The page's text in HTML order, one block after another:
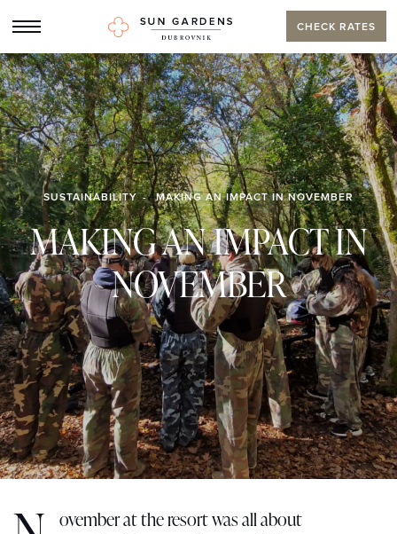
CHECK RATES
SUSTAINABILITY MAKING AN IMPACT IN NOVEMBER
MAKING AN IMPACT IN
NOVEMBER
ovember at the resort was all about